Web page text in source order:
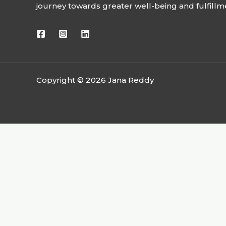
journey towards greater well-being and
Copyright © 2026 Jana Reddy